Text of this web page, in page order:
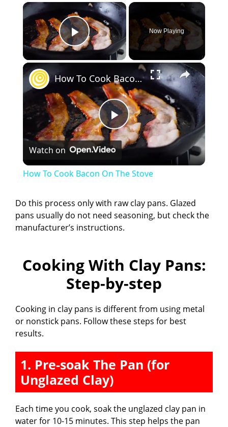
×
Play Video
Now Playing
×
P
l
y
i
d
o
How To Cook Bacon On The Stove
Watch on
How To Cook Bacon On The Stove
Do this process only with raw clay pans. Glazed
pans usually do not need seasoning, but check the
manufacturer’s instructions.
Cooking With Clay Pans:
Step-by-step
Cooking in clay pans is different from using metal
or nonstick pans. Follow these steps for best
results.
1. Pre-soak The Pan (for
Unglazed Clay)
Each time you cook, soak the unglazed clay pan in
water for 10-15 minutes. This step helps the pan